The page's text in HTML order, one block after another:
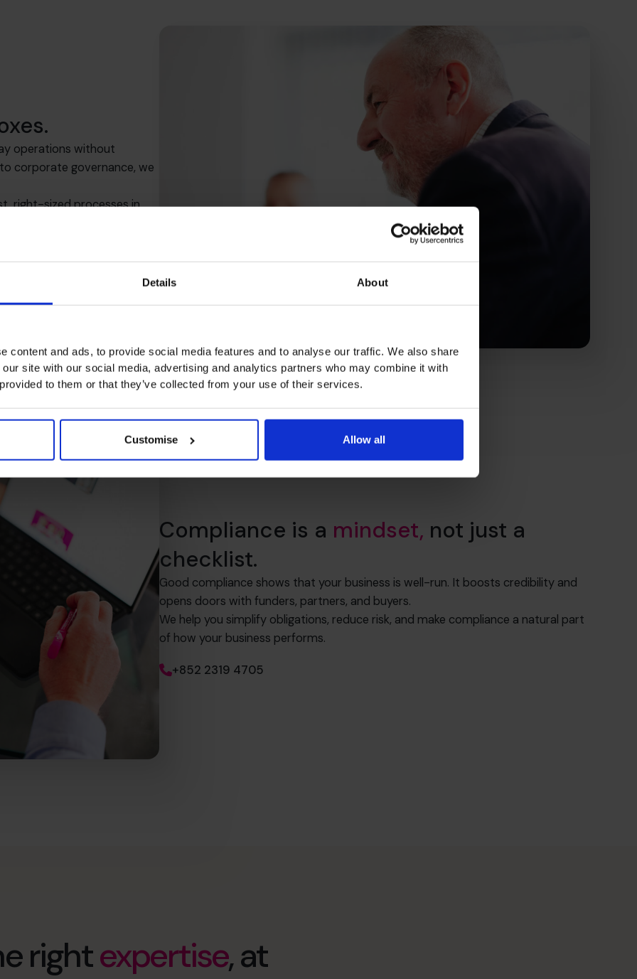
Details About
content and ads, to provide social media features and to analyse our traffic. We also share
site with our social media, advertising and analytics partners who may combine it with
to them or that they’ve collected from your use of their services.
Customise Allow all
operations without
corporate governance, we
right-sized processes in
Compliance is a mindset, not just a
checklist.
Good compliance shows that your business is well-run. It boosts credibility and
opens doors with funders, partners, and buyers.
We help you simplify obligations, reduce risk, and make compliance a natural part
of how your business performs.
+852 2319 4705
rightexpertise, at